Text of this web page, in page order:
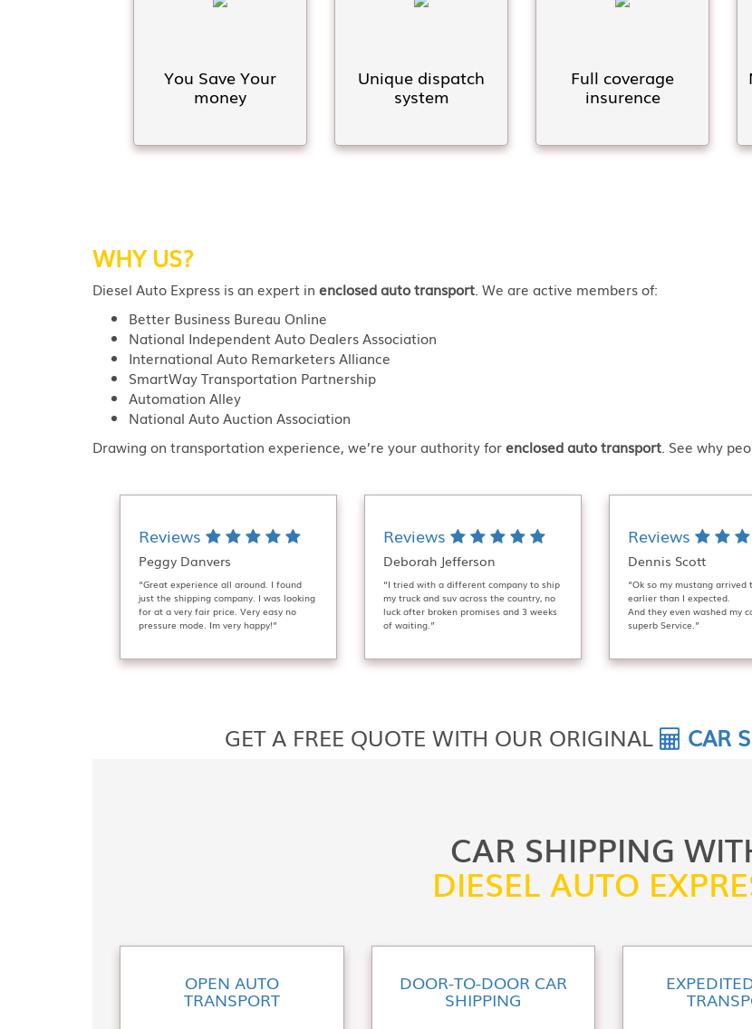
You Save Your
money
Unique dispatch
system
Full coverage
insurence
WHY US?
Diesel Auto Express is an expert in enclosed auto transport . We are active members of:
Better Business Bureau Online
National Independent Auto Dealers Association
International Auto Remarketers Alliance
SmartWay Transportation Partnership
Automation Alley
National Auto Auction Association
Drawing on transportation experience, we’re your authority forenclosed auto transport . See why
Reviews
Peggy Danvers
“Great experience all around. I found
just the shipping company. I was looking
for at a very fair price. Very easy no
pressure mode. Im very happy!”
Reviews
Deborah Jefferson
“I tried with a different company to ship
my truck and suv across the country, no
luck after broken promises and 3 weeks
of waiting.”
Reviews
Dennis Scott
“Ok so my mustang arrived
earlier than I expected.
And they even washed my
superb Service.”
GET A FREE QUOTE WITH OUR ORIGINAL CAR
CAR SHIPPING
DIESEL AUTO
OPEN AUTO
TRANSPORT
DOOR-TO-DOOR CAR
SHIPPING